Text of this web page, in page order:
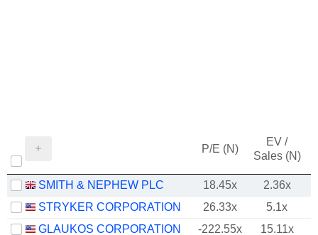
P/E (N)
EV /
Sales (N)
SMITH & NEPHEW PLC 18.45x
2.36x
STRYKER CORPORATION
26.33x 5.1x
GLAUKOS CORPORATION
-222.55x 15.11x